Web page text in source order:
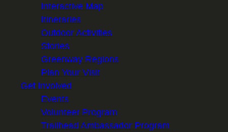
Interactive Map
Itineraries
Outdoor Activities
Stories
Greenway Regions
Plan Your Visit
Get Involved
Events
Volunteer Program
Trailhead Ambassador Program